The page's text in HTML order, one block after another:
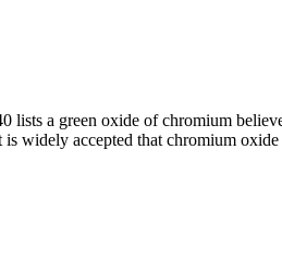
lists a green oxide of chromium
widely accepted that chromium